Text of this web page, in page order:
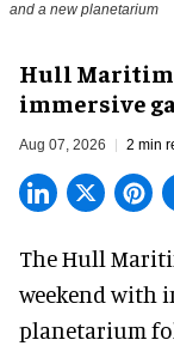
and a new planetarium
Hull
immersive
Aug 07, 2026 2 min
The Hull
weekend with
planetarium